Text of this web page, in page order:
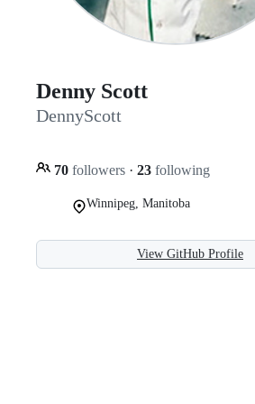
Denny Scott
DennyScott
70 followers · 23 following
Winnipeg, Manitoba
View GitHub Profile